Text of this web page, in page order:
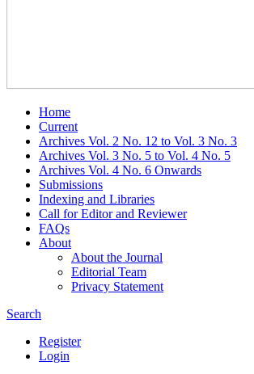
Home
Current
Archives Vol. 2 No. 12 to Vol. 3 No. 3
Archives Vol. 3 No. 5 to Vol. 4 No. 5
Archives Vol. 4 No. 6 Onwards
Submissions
Indexing and Libraries
Call for Editor and Reviewer
FAQs
About
About the Journal
Editorial Team
Privacy Statement
Search
Register
Login